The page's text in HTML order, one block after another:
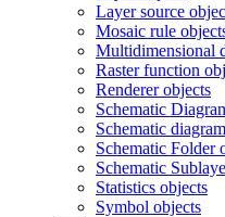
Layer source
Mosaic rule
Multidimensional
Raster function
Renderer objects
Schematic
Schematic
Schematic Folder
Schematic
Statistics objects
Symbol objects